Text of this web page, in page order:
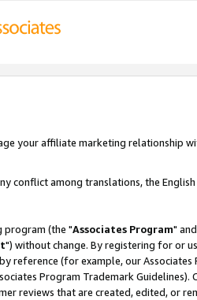
your affiliate marketing relationship
conflict among translations, the
program (the "Associates Program"
") without change. By registering for or
reference (for example, our
Program Trademark
reviews that are created, edited, or